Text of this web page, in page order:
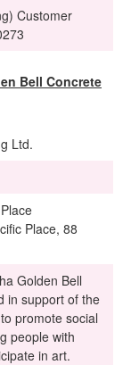
Customer
Bell Concrete
Ltd.
Place, 88
Golden Bell
in support of the
promote social
people with
in art.